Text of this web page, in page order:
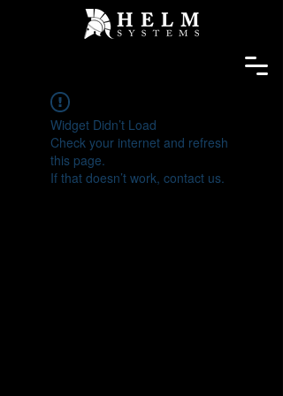
Widget Didn’t Load
Check your internet and refresh
this page.
If that doesn’t work, contact us.